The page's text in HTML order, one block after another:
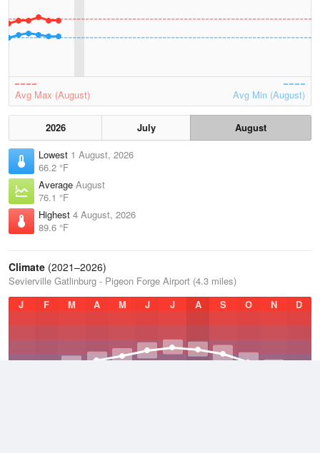
Avg Max (August) Avg Min (August)
2026 July
August
Lowest 1 August, 2026
66.2 °F
Average August
76.1 °F
Highest 4 August, 2026
89.6 °F
Climate (2021–2026)
Sevierville Gatlinburg - Pigeon Forge Airport (4.3 miles)
J
F M A M J J A S O N D